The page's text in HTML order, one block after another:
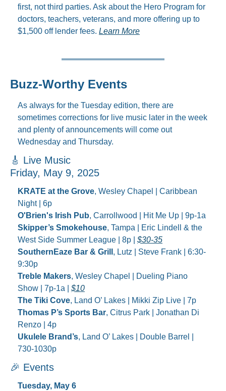
first, not third parties. Ask about the Hero Program for
doctors, teachers, veterans, and more offering up to
$1,500 off lender fees. Learn More
Buzz-Worthy Events
As always for the Tuesday edition, there are
sometimes corrections for live music later in the week
and plenty of announcements will come out
Wednesday and Thursday.
🎸 Live Music
Friday, May 9, 2025
KRATE at the Grove, Wesley Chapel | Caribbean
Night | 6p
O'Brien's Irish Pub, Carrollwood | Hit Me Up | 9p-1a
Skipper’s Smokehouse, Tampa | Eric Lindell & the
West Side Summer League | 8p | $30-35
SouthernEaze Bar & Grill , Lutz | Steve Frank | 6:30-
9:30p
Treble Makers, Wesley Chapel | Dueling Piano
Show | 7p-1a | $10
The Tiki Cove, Land O’ Lakes | Mikki Zip Live | 7p
Thomas P’s Sports Bar, Citrus Park | Jonathan Di
Renzo | 4p
Ukulele Brand’s, Land O’ Lakes | Double Barrel |
730-1030p
🎉 Events
Tuesday, May 6